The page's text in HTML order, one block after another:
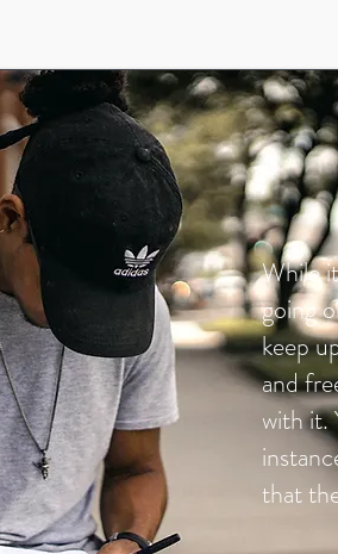
While
going
keep
and
with it.
that